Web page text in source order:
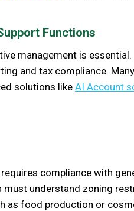
Functions
management is essential.
and tax compliance.
solutions likeAI Account
compliance with
understand zoning
as food production or